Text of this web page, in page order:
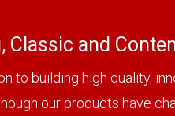
Classic and
to building high quality,
our products have